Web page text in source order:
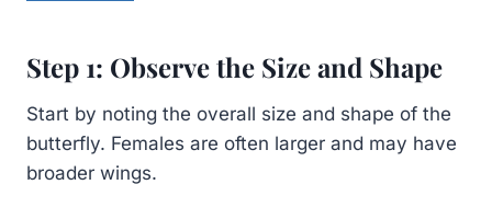
Step 1: Observe the Size and Shape
Start by noting the overall size and shape of the
butterfly. Females are often larger and may have
broader wings.